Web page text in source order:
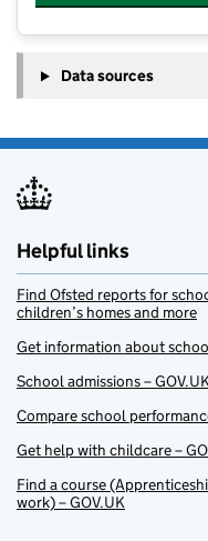
Data sources
Helpful links
Find Ofsted reports for
children’s homes and more
Get information about
School admissions –
Compare school
Get help with childcare –
Find a course
work) – GOV.UK